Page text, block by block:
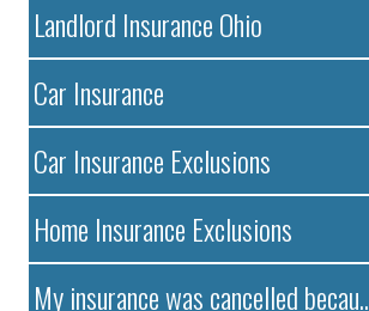
Landlord Insurance Ohio
Car Insurance
Car Insurance Exclusions
Home Insurance Exclusions
My insurance was cancelled becau..